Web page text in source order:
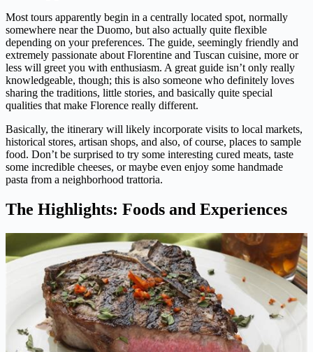
Most tours apparently begin in a centrally located spot, normally
somewhere near the Duomo, but also actually quite flexible
depending on your preferences. The guide, seemingly friendly and
extremely passionate about Florentine and Tuscan cuisine, more or
less will greet you with enthusiasm. A great guide isn’t only really
knowledgeable, though; this is also someone who definitely loves
sharing the traditions, little stories, and basically quite special
qualities that make Florence really different.
Basically, the itinerary will likely incorporate visits to local markets,
historical stores, artisan shops, and also, of course, places to sample
food. Don’t be surprised to try some interesting cured meats, taste
some incredible cheeses, or maybe even enjoy some handmade
pasta from a neighborhood trattoria.
The Highlights: Foods and Experiences